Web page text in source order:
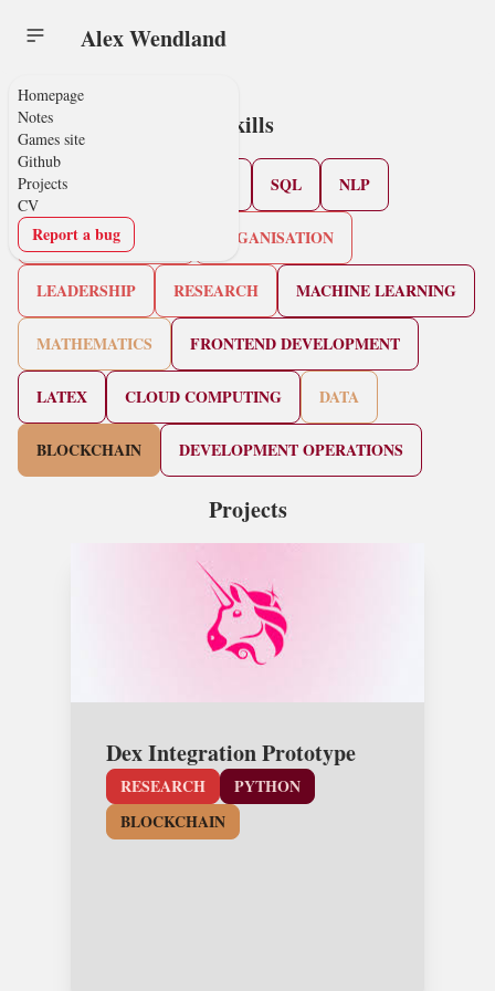
Homepage
Notes
Games site
Github
Projects
CV
Report a bug
Alex Wendland
Skills
PYTHON SQL NLP
COMMUNICATION ORGANISATION
LEADERSHIP RESEARCH MACHINE LEARNING
MATHEMATICS FRONTEND DEVELOPMENT
LATEX CLOUD COMPUTING DATA
BLOCKCHAIN DEVELOPMENT OPERATIONS
Projects
Dex Integration Prototype
RESEARCH
PYTHON
BLOCKCHAIN